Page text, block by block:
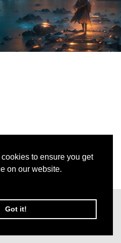
to ensure you get
on our website.
Got it!